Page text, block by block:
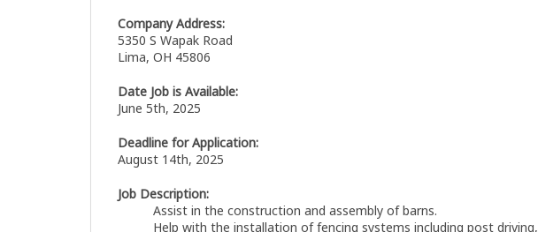
Company Address:
5350 S Wapak Road
Lima, OH 45806
Date Job is Available:
June 5th, 2025
Deadline for Application:
August 14th, 2025
Job Description:
Assist in the construction and assembly of barns.
Help with the installation of fencing systems including post driving,